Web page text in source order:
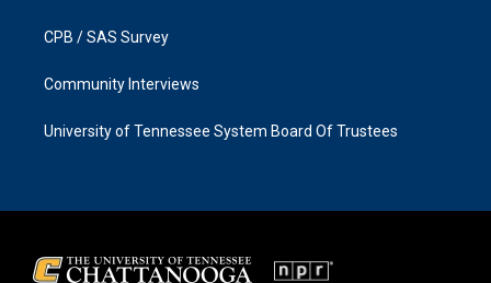
CPB / SAS Survey
Community Interviews
University of Tennessee System Board Of Trustees